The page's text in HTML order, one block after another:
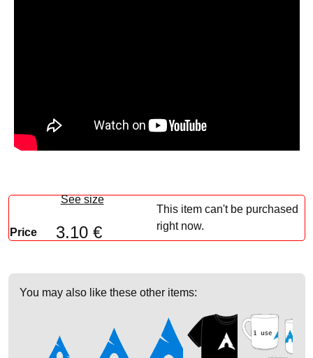
See size
Price 3.10 €
This item can't be purchased
right now.
You may also like these other items: